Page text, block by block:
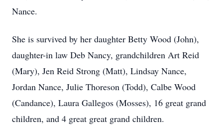
Nance.
She is survived by her daughter Betty Wood (John),
daughter-in law Deb Nancy, grandchildren Art Reid
(Mary), Jen Reid Strong (Matt), Lindsay Nance,
Jordan Nance, Julie Thoreson (Todd), Calbe Wood
(Candance), Laura Gallegos (Mosses), 16 great grand
children, and 4 great great grand children.